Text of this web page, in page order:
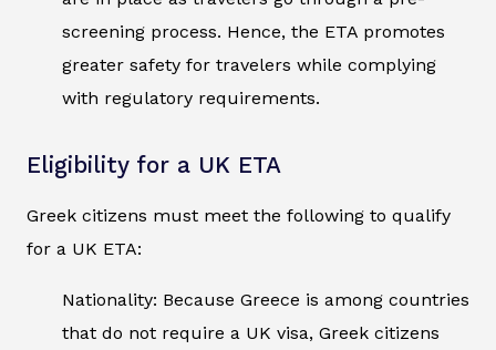
screening process. Hence, the ETA promotes
greater safety for travelers while complying
with regulatory requirements.
Eligibility for a UK ETA
Greek citizens must meet the following to qualify
for a UK ETA:
Nationality: Because Greece is among countries
that do not require a UK visa, Greek citizens